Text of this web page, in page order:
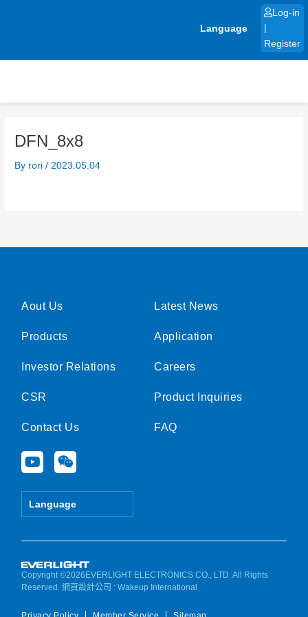
Language
Log-in
Register
DFN_8x8
By rori/ 2023.05.04
Aout Us
Products
Investor Relations
CSR
Contact Us
Y
o
u
e
W
e
i
Language
Latest News
Application
Careers
Product Inquiries
FAQ
Copyright ©2026EVERLIGHT ELECTRONICS CO., LTD. All Rights
Reserved.網頁設計公司 : Wakeup International